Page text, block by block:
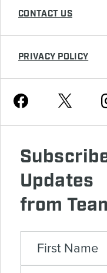
CONTACT US
PRIVACY POLICY
Facebook Twitter
Updates
from